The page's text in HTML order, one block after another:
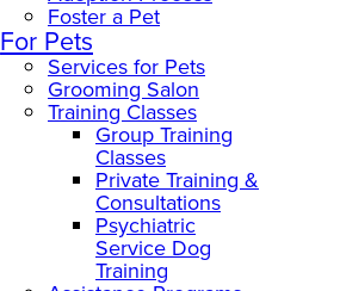
Foster a Pet
For Pets
Services for Pets
Grooming Salon
Training Classes
Group Training
Classes
Private Training &
Consultations
Psychiatric
Service Dog
Training